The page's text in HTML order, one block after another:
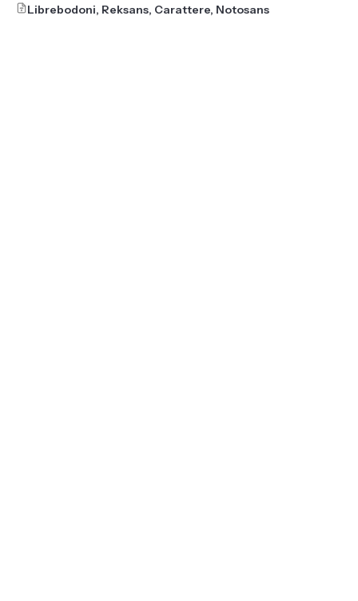
Librebodoni, Reksans, Carattere, Notosans